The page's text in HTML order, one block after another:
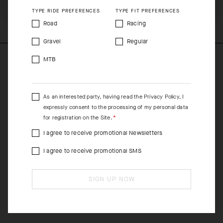
TYPE RIDE PREFERENCES
Road
Gravel
MTB
TYPE FIT PREFERENCES
Racing
Regular
As an interested party, having read the Privacy Policy, I
expressly consent to the processing of my personal data
for registration on the Site.
I agree to receive promotional Newsletters
I agree to receive promotional SMS
SIGN UP NOW